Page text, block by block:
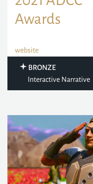
Awards
website
BRONZE
Interactive Narrative